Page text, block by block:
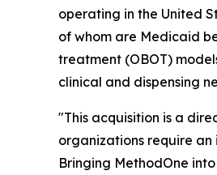
operating in the United
of whom are Medicaid
treatment (OBOT)
clinical and dispensing
"This acquisition is a
organizations require
Bringing MethodOne